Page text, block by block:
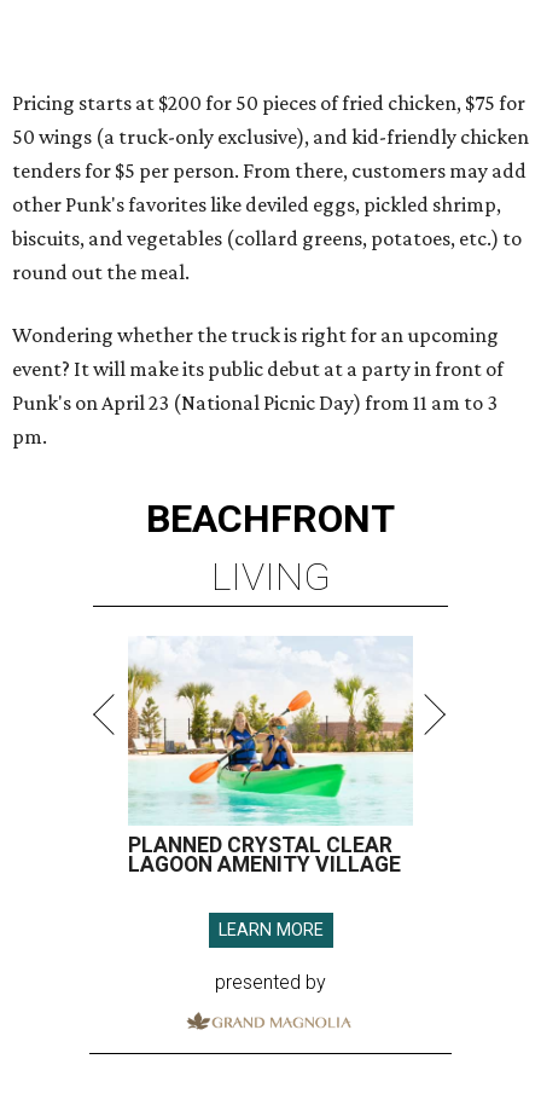
Pricing starts at $200 for 50 pieces of fried chicken, $75 for
50 wings (a truck-only exclusive), and kid-friendly chicken
tenders for $5 per person. From there, customers may add
other Punk's favorites like deviled eggs, pickled shrimp,
biscuits, and vegetables (collard greens, potatoes, etc.) to
round out the meal.
Wondering whether the truck is right for an upcoming
event? It will make its public debut at a party in front of
Punk's on April 23 (National Picnic Day) from 11 am to 3
pm.
BEACHFRONT
LIVING
PLANNED CRYSTAL CLEAR
LAGOON AMENITY VILLAGE
LEARN MORE
presented by